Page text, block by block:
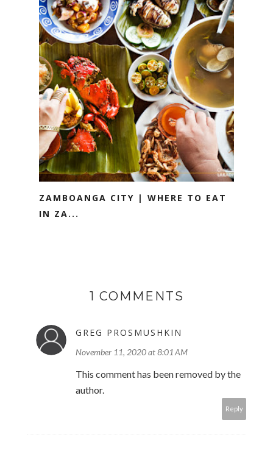
ZAMBOANGA CITY | WHERE TO EAT
IN ZA...
1 COMMENTS
GREG PROSMUSHKIN
November 11, 2020 at 8:01 AM
This comment has been removed by the
author.
Reply